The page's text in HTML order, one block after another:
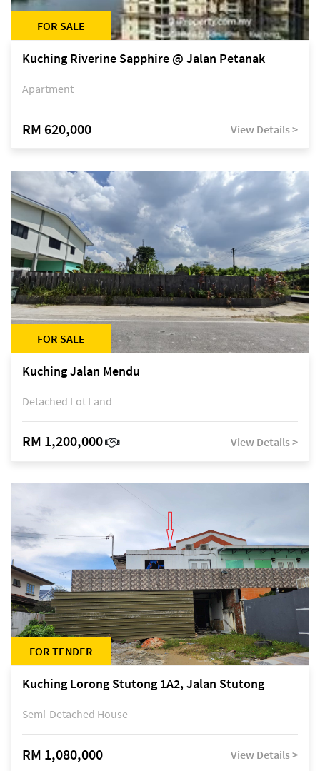
FOR SALE
Kuching Riverine Sapphire @ Jalan Petanak
Apartment
RM 620,000 View Details >
FOR SALE
Kuching Jalan Mendu
Detached Lot Land
RM 1,200,000 View Details >
FOR TENDER
Kuching Lorong Stutong 1A2, Jalan Stutong
Semi-Detached House
RM 1,080,000 View Details >